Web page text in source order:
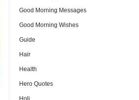
Good Morning Messages
Good Morning Wishes
Guide
Hair
Health
Hero Quotes
Holi